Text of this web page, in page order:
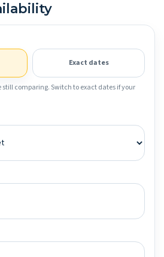
Exact dates
comparing. Switch to exact dates if your